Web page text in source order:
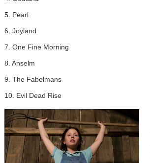
5. Pearl
6. Joyland
7. One Fine Morning
8. Anselm
9. The Fabelmans
10. Evil Dead Rise